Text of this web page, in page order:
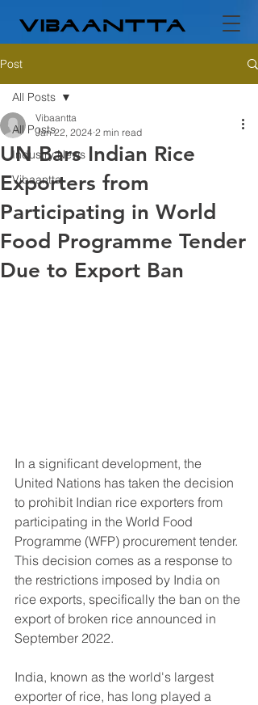
Post
All Posts
Industry News
Vibaantta
All Posts
UN Bars Indian Rice
Exporters from
Participating in World
Food Programme Tender
Due to Export Ban
Vibaantta
Jan 22, 2024 2 min read
In a significant development, the
United Nations has taken the decision
to prohibit Indian rice exporters from
participating in the World Food
Programme (WFP) procurement tender.
This decision comes as a response to
the restrictions imposed by India on
rice exports, specifically the ban on the
export of broken rice announced in
September 2022.
India, known as the world's largest
exporter of rice, has long played a